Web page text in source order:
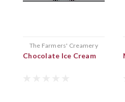
The Farmers' Creamery
Chocolate Ice Cream